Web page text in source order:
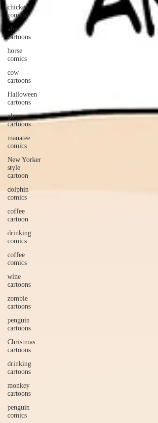
chicken
comics
alien
cartoons
horse
comics
cow
cartoons
Halloween
cartoons
ghost
cartoons
manatee
comics
New Yorker
style
cartoon
dolphin
comics
coffee
cartoon
drinking
comics
coffee
comics
wine
cartoons
zombie
cartoons
penguin
cartoons
Christmas
cartoons
drinking
cartoons
monkey
cartoons
penguin
comics